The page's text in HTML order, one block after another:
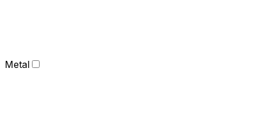
Metal